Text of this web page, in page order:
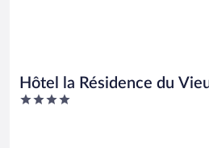
Hôtel la Résidence du
4